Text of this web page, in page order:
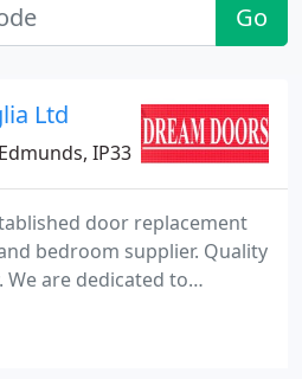
Go
Ltd
IP33
door replacement
bedroom supplier. Quality
are dedicated to
with the highest possible
service. So, whatever